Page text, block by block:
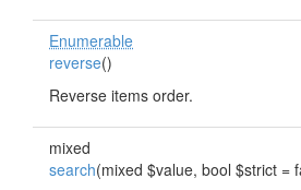
Enumerable
reverse()
Reverse items order.
mixed
search(mixed $value, bool $strict =